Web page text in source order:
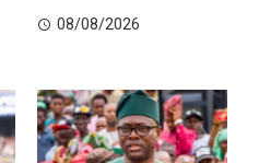
08/08/2026